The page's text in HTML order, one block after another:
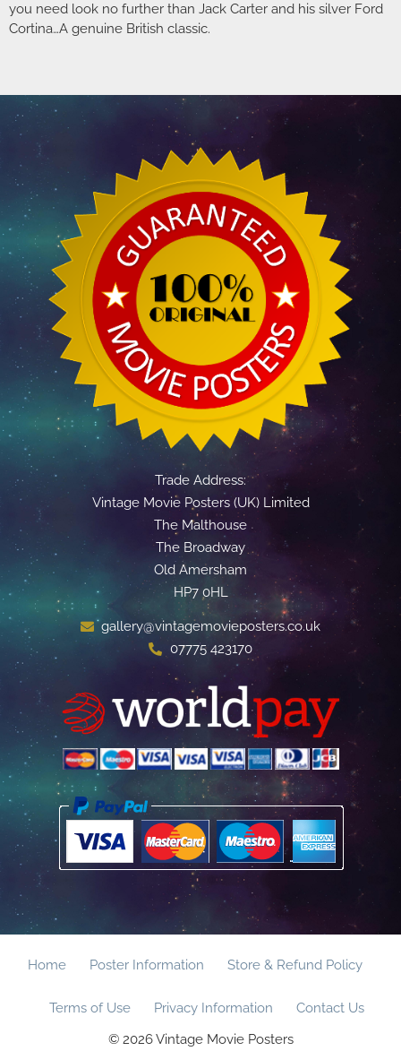
you need look no further than Jack Carter and his silver Ford
Cortina…A genuine British classic.
Trade Address:
Vintage Movie Posters (UK) Limited
The Malthouse
The Broadway
Old Amersham
HP7 0HL
gallery@vintagemovieposters.co.uk
07775 423170
Home Poster Information Store & Refund Policy
Terms of Use Privacy Information
Contact Us
© 2026 Vintage Movie Posters